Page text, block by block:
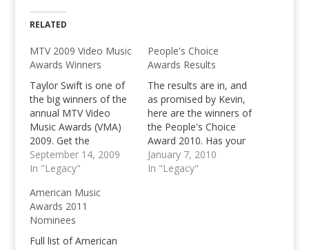
RELATED
MTV 2009 Video Music
Awards Winners
Taylor Swift is one of
the big winners of the
annual MTV Video
Music Awards (VMA)
2009. Get the
complete list of VMA
winners exclusively
This year's MTV VMA's
has been ruled by
popular female artists
like Taylor Swift,
September 14, 2009
In "Legacy"
People's Choice
Awards Results
The results are in, and
as promised by Kevin,
here are the winners of
the People's Choice
Award 2010. Has your
favorite won this year?
Have a look at the
January 7, 2010
In "Legacy"
American Music
Awards 2011
Nominees
Full list of American